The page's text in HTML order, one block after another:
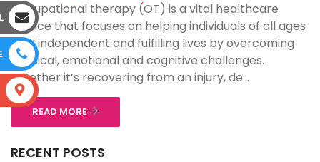
Occupational therapy (OT) is a vital healthcare
service that focuses on helping individuals of all ages
lead independent and fulfilling lives by overcoming
physical, emotional and cognitive challenges.
Whether it’s recovering from an injury, de...
READ MORE
RECENT POSTS